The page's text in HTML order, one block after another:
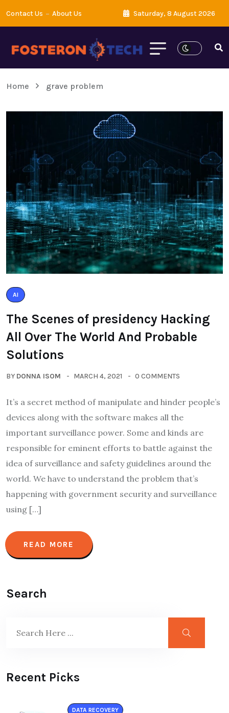
Contact Us About Us Saturday, 8 August 2026
Home grave problem
AI
The Scenes of presidency Hacking
All Over The World And Probable
Solutions
BY DONNA ISOM MARCH 4, 2021 0 COMMENTS
It’s a secret method of manipulate and hinder people’s
devices along with the software makes all the
important surveillance power. Some and kinds are
responsible for eminent efforts to battle against the
idea of surveillance and safety guidelines around the
world. We have to understand the problem that’s
happening with government security and surveillance
using […]
READ MORE
Search
Recent Picks
DATA RECOVERY